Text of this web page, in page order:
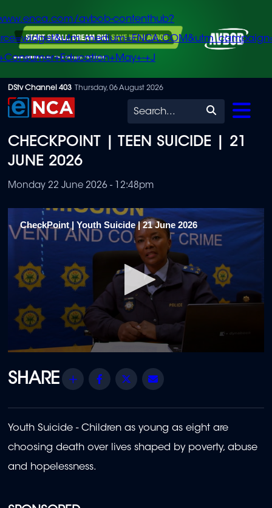
Skip
to
content
avbob-contenthub?
+J
DStv Channel 403 Thursday, 06 August 2026
Search
CHECKPOINT | TEEN SUICIDE | 21
JUNE 2026
Monday 22 June 2026 - 12:48pm
CheckPoint | Youth Suicide | 21 June 2026
of
23
Share Facebook
Twitter
Youth Suicide - Children as young as eight are
choosing death over lives shaped by poverty, abuse
and hopelessness.